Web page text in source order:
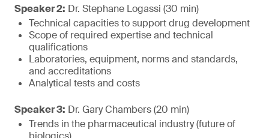
Speaker 2: Dr. Stephane Logassi (30 min)
Technical capacities to support drug development
Scope of required expertise and technical
qualifications
Laboratories, equipment, norms and standards,
and accreditations
Analytical tests and costs
Speaker 3: Dr. Gary Chambers (20 min)
Trends in the pharmaceutical industry (future of